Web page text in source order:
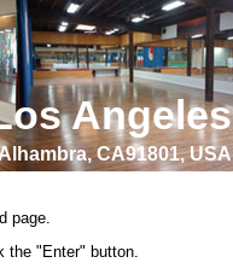
Angeles
CA91801, USA
page.
the "Enter" button.